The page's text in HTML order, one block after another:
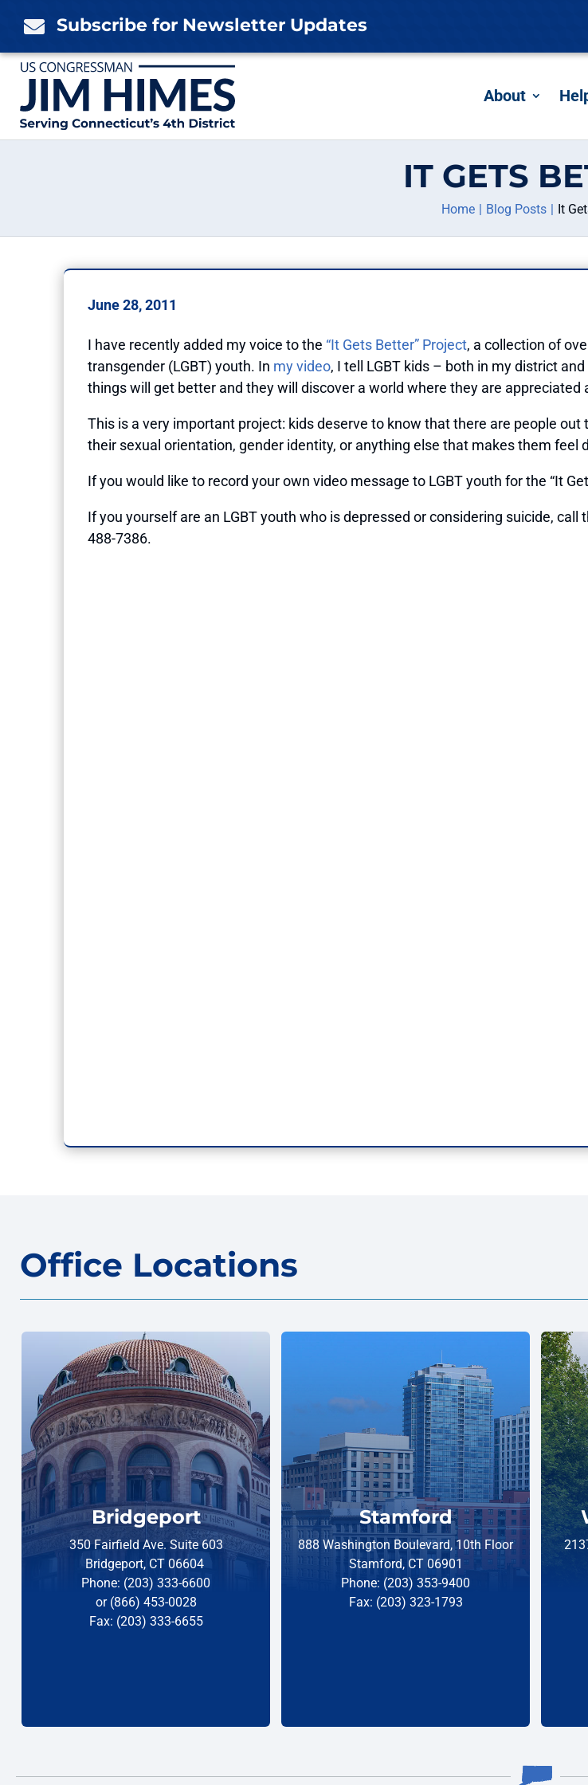
 Subscribe for Newsletter Updates
About
IT GETS
Home Blog Posts It
June 28, 2011
I have recently added my voice to the “It Gets Better” Project, a collection of
transgender (LGBT) youth. In my video, I tell LGBT kids – both in my district
things will get better and they will discover a world where they are appreciated
This is a very important project: kids deserve to know that there are people
their sexual orientation, gender identity, or anything else that makes them feel
If you would like to record your own video message to LGBT youth for the “It
If you yourself are an LGBT youth who is depressed or considering suicide, call
488-7386.
Office Locations
Bridgeport
350 Fairfield Ave. Suite 603
Bridgeport, CT 06604
Phone: (203) 333-6600
or (866) 453-0028
Fax: (203) 333-6655
Stamford
888 Washington Boulevard, 10th Floor
Stamford, CT 06901
Phone: (203) 353-9400
Fax: (203) 323-1793